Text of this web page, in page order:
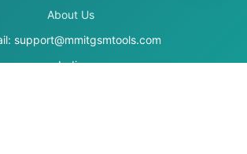
About Us
support@mmitgsmtools.com
India